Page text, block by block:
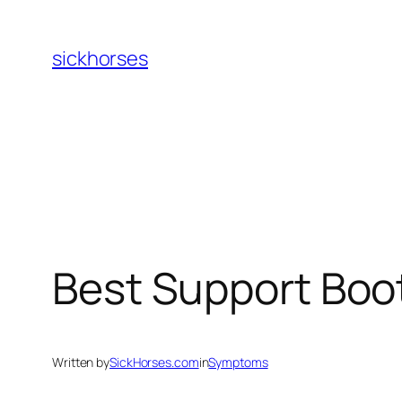
content
sickhorses
Best Support
Written bySickHorses.cominSymptoms